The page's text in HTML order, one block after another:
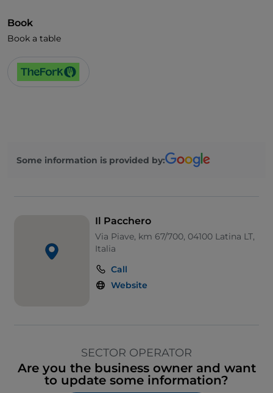
Book
Book a table
Some information is provided by:
Il Pacchero
Via Piave, km 67/700, 04100 Latina LT,
Italia
Call
Website
SECTOR OPERATOR
Are you the business owner and want
to update some information?